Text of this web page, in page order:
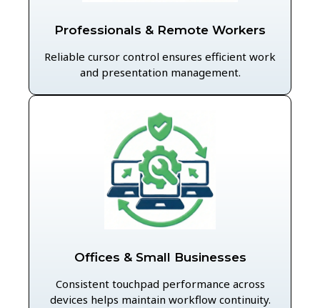
Professionals & Remote Workers
Reliable cursor control ensures efficient work
and presentation management.
Offices & Small Businesses
Consistent touchpad performance across
devices helps maintain workflow continuity.